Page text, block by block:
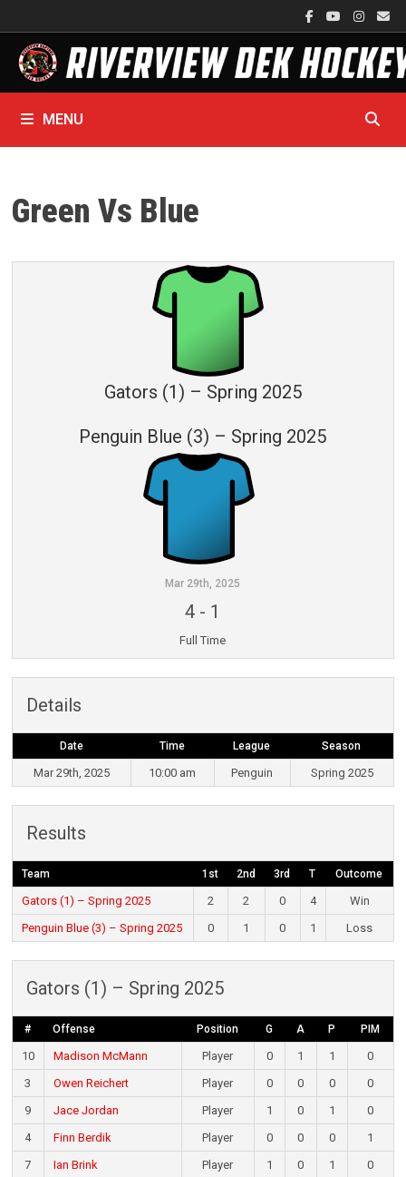
to
content
MENU
Green Vs Blue
Gators (1) – Spring 2025
Penguin Blue (3) – Spring 2025
Mar 29th, 2025
4 - 1
Full Time
Details
Date Time League Season
Mar 29th, 2025 10:00 am Penguin Spring 2025
Results
Team 1st 2nd 3rd T Outcome
Gators (1) – Spring 2025 2 2 0 4
Win
Penguin Blue (3) – Spring 2025
0 1 0 1 Loss
Gators (1) – Spring 2025
# Offense Position G A P PIM
10 Madison McMann Player 0 1 1
0
3
Owen Reichert Player 0 0 0
0
9
Jace Jordan Player 1 0 1
0
4
Finn Berdik Player 0 0 0
1
7
Ian Brink Player 1 0 1
0